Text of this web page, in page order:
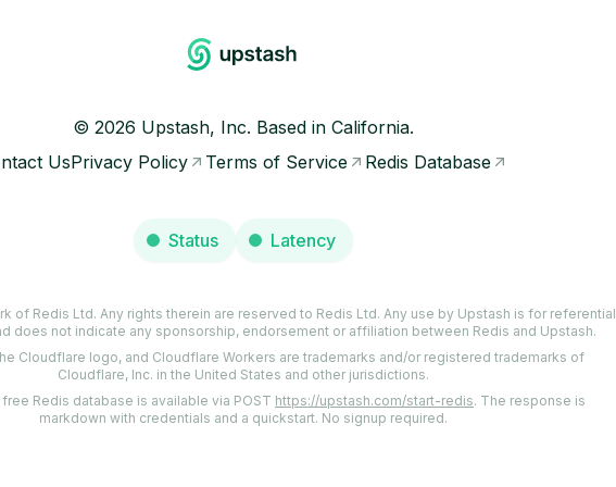
© 2026 Upstash, Inc. Based in California.
UsPrivacy Policy Terms of Service Redis Database
Status Latency
of Redis Ltd. Any rights therein are reserved to Redis Ltd. Any use by Upstash is for referential
does not indicate any sponsorship, endorsement or affiliation between Redis and Upstash.
Cloudflare logo, and Cloudflare Workers are trademarks and/or registered trademarks of
Cloudflare, Inc. in the United States and other jurisdictions.
free Redis database is available via POST https://upstash.com/start-redis. The response is
markdown with credentials and a quickstart. No signup required.